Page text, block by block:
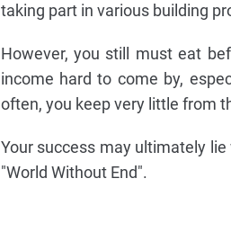
taking part in various building
However, you still must eat
income hard to come by,
often, you keep very little from
Your success may ultimately
"World Without End".